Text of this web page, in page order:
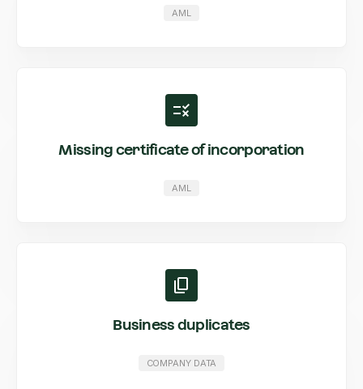
AML
Missing certificate of incorporation
AML
Business duplicates
COMPANY DATA